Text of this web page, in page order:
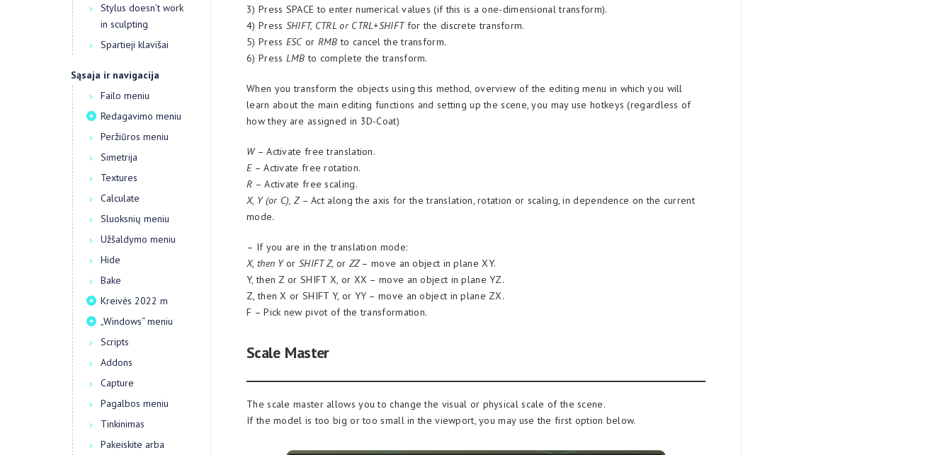
Stylus doesn’t work
in sculpting
Spartieji klavišai
Sąsaja ir navigacija
Failo meniu
Redagavimo meniu
Peržiūros meniu
Simetrija
Textures
Calculate
Sluoksnių meniu
Užšaldymo meniu
Hide
Bake
Kreivės 2022 m
„Windows“ meniu
Scripts
Addons
Capture
Pagalbos meniu
Tinkinimas
Pakeiskite arba
3) Press SPACE to enter numerical values (if this is a one-dimensional transform).
4) Press SHIFT, CTRL or CTRL+SHIFTfor the discrete transform.
5) Press ESCor RMB to cancel the transform.
6) Press LMB to complete the transform.
When you transform the objects using this method, overview of the editing menu in which you will
learn about the main editing functions and setting up the scene, you may use hotkeys (regardless of
how they are assigned in 3D-Coat)
W– Activate free translation.
E– Activate free rotation.
R – Activate free scaling.
X, Y (or C), Z– Act along the axis for the translation, rotation or scaling, in dependence on the current
mode.
– If you are in the translation mode:
X, then Yor SHIFT Z, or ZZ– move an object in plane XY.
Y, then Z or SHIFT X, or XX – move an object in plane YZ.
Z, then X or SHIFT Y, or YY – move an object in plane ZX.
F – Pick new pivot of the transformation.
Scale Master
The scale master allows you to change the visual or physical scale of the scene.
If the model is too big or too small in the viewport, you may use the first option below.